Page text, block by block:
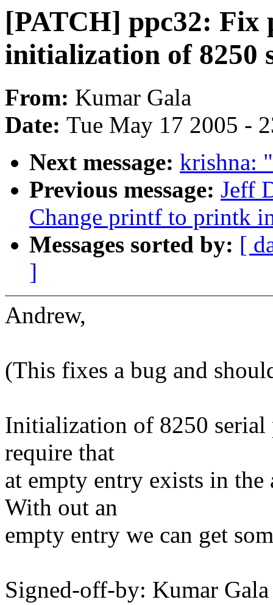
[PATCH] ppc32: Fix
initialization of 8250
From: Kumar Gala
Date: Tue May 17 2005 -
Next message: krishna:
Previous message: Jeff
Change printf to printk
Messages sorted by: [
]
Andrew,
(This fixes a bug and
Initialization of 8250 serial
require that
at empty entry exists in
With out an
empty entry we can get
Signed-off-by: Kumar